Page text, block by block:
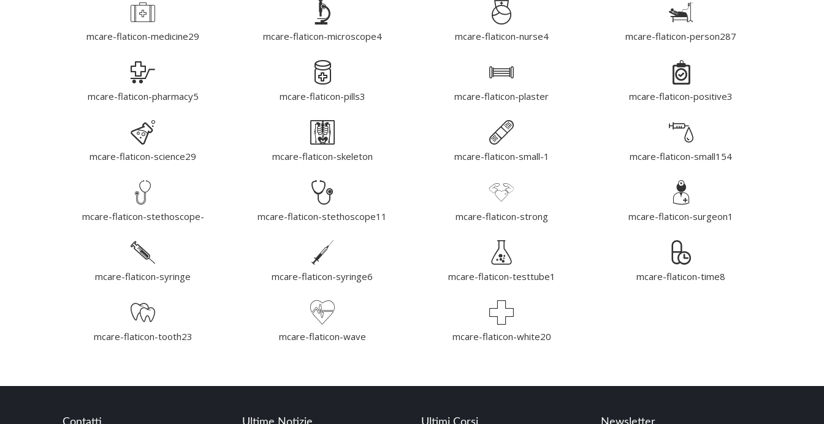
mcare-flaticon-medicine29 mcare-flaticon-microscope4 mcare-flaticon-nurse4 mcare-flaticon-person287
mcare-flaticon-pharmacy5 mcare-flaticon-pills3 mcare-flaticon-plaster mcare-flaticon-positive3
mcare-flaticon-science29 mcare-flaticon-skeleton mcare-flaticon-small-1 mcare-flaticon-small154
mcare-flaticon-stethoscope- mcare-flaticon-stethoscope11 mcare-flaticon-strong mcare-flaticon-surgeon1
mcare-flaticon-syringe mcare-flaticon-syringe6 mcare-flaticon-testtube1 mcare-flaticon-time8
mcare-flaticon-tooth23 mcare-flaticon-wave mcare-flaticon-white20